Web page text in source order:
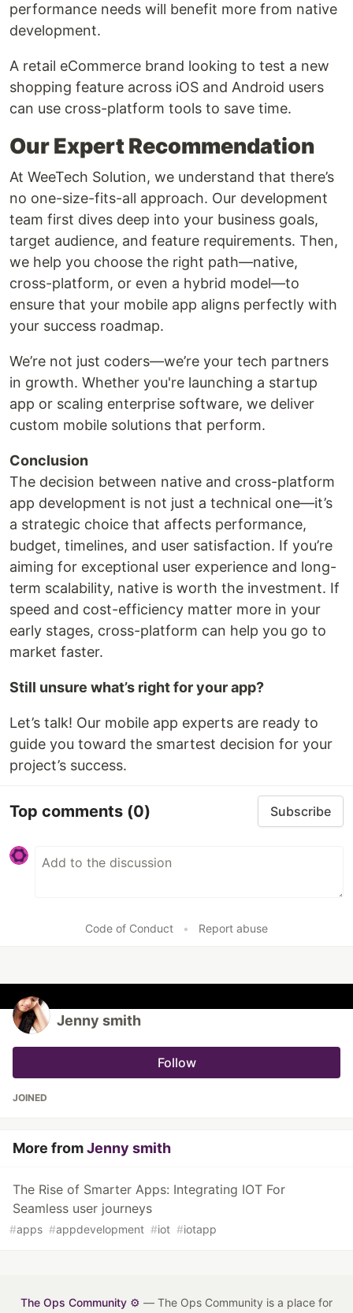
performance needs will benefit more from native
development.
A retail eCommerce brand looking to test a new
shopping feature across iOS and Android users
can use cross-platform tools to save time.
Our Expert Recommendation
At WeeTech Solution, we understand that there’s
no one-size-fits-all approach. Our development
team first dives deep into your business goals,
target audience, and feature requirements. Then,
we help you choose the right path—native,
cross-platform, or even a hybrid model—to
ensure that your mobile app aligns perfectly with
your success roadmap.
We’re not just coders—we’re your tech partners
in growth. Whether you're launching a startup
app or scaling enterprise software, we deliver
custom mobile solutions that perform.
Conclusion
The decision between native and cross-platform
app development is not just a technical one—it’s
a strategic choice that affects performance,
budget, timelines, and user satisfaction. If you’re
aiming for exceptional user experience and long-
term scalability, native is worth the investment. If
speed and cost-efficiency matter more in your
early stages, cross-platform can help you go to
market faster.
Still unsure what’s right for your app?
Let’s talk! Our mobile app experts are ready to
guide you toward the smartest decision for your
project’s success.
Top comments (0) Subscribe
Code of Conduct • Report abuse
Jenny smith
Follow
JOINED
More fromJenny smith
The Rise of Smarter Apps: Integrating IOT For
Seamless user journeys
#apps #appdevelopment #iot #iotapp
The Ops Community ⚙️ — The Ops Community is a place for